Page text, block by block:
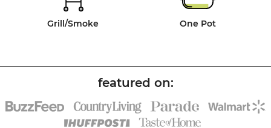
Grill/Smoke One Pot